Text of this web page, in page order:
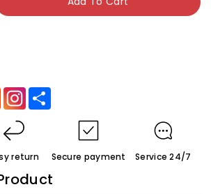
Reddit
return Secure payment Service 24/7